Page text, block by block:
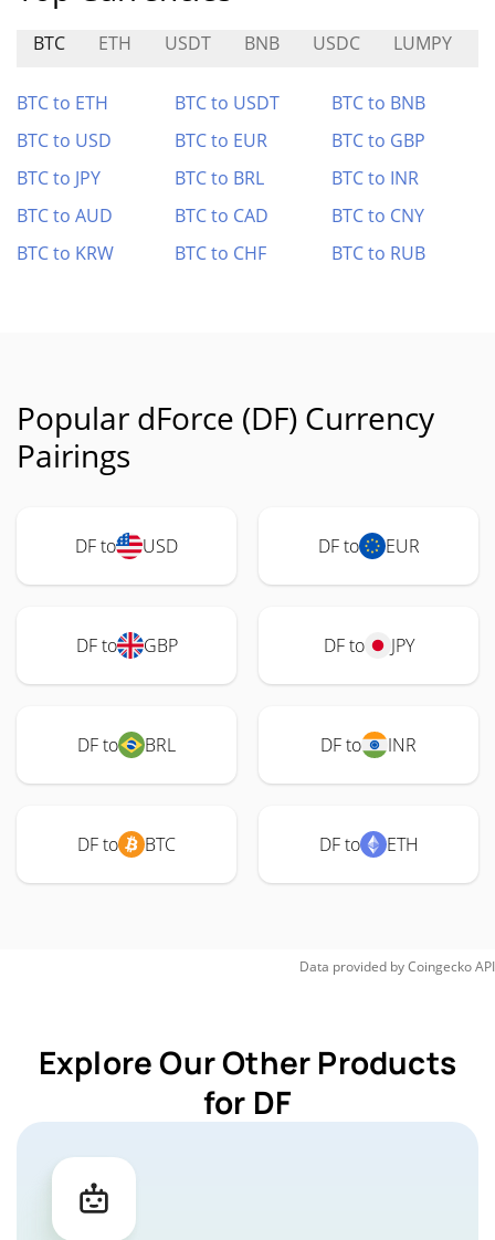
BTC ETH USDT BNB USDC LUMPY
BTC to ETH BTC to USDT
BTC to BNB
BTC to USD
BTC to EUR
BTC to GBP
BTC to JPY
BTC to BRL
BTC to INR
BTC to AUD
BTC to CAD
BTC to CNY
BTC to KRW
BTC to CHF BTC to RUB
Popular dForce (DF) Currency
Pairings
DF to USD DF to EUR
DF to GBP DF to JPY
DF to BRL DF to INR
DF to BTC DF to ETH
Data provided byCoingeckoAPI
Explore Our Other Products
for DF